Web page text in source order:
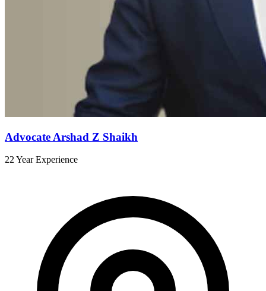
Advocate Arshad Z Shaikh
22 Year Experience